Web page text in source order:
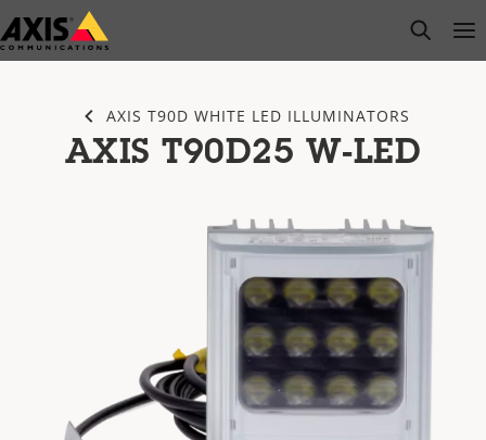
Skip
to
open
AXIS T90D WHITE LED ILLUMINATORS
AXIS T90D25 W-LED